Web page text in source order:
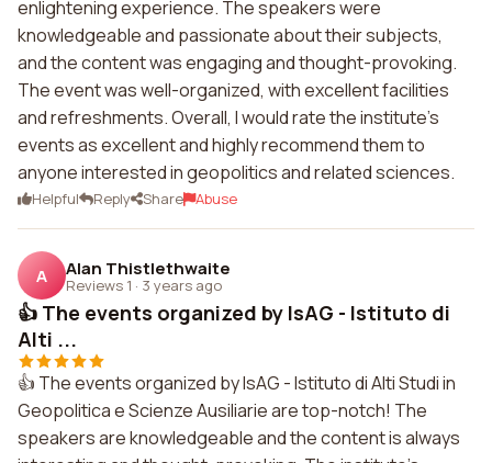
enlightening experience. The speakers were
knowledgeable and passionate about their subjects,
and the content was engaging and thought-provoking.
The event was well-organized, with excellent facilities
and refreshments. Overall, I would rate the institute's
events as excellent and highly recommend them to
anyone interested in geopolitics and related sciences.
Helpful Reply Share Abuse
A Alan Thistlethwaite
Reviews 1 · 3 years ago
👍 The events organized by IsAG - Istituto di
Alti ...
👍 The events organized by IsAG - Istituto di Alti Studi in
Geopolitica e Scienze Ausiliarie are top-notch! The
speakers are knowledgeable and the content is always